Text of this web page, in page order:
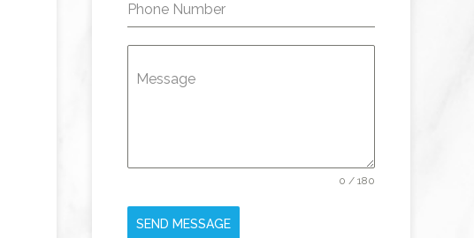
Phone Number
Message
0 / 180
SEND MESSAGE